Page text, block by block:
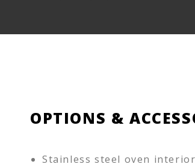
OPTIONS &
Stainless steel oven interior